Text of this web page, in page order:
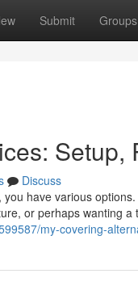
Submit Groups
Discuss
have various
or perhaps wanting a
my-covering-